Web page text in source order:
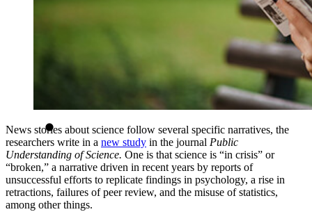
News stories about science follow several specific narratives, the
researchers write in a new study in the journal Public
Understanding of Science. One is that science is “in crisis” or
“broken,” a narrative driven in recent years by reports of
unsuccessful efforts to replicate findings in psychology, a rise in
retractions, failures of peer review, and the misuse of statistics,
among other things.